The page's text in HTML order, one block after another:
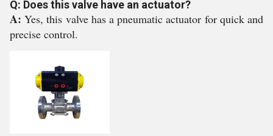
Q: Does this valve have an actuator?
A:Yes, this valve has a pneumatic actuator for quick and
precise control.